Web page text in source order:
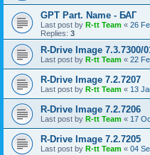
GPT Part. Name - БАГ
Last post by R-tt Team « 26
Replies: 3
R-Drive Image 7.3.7300/
Last post by R-tt Team « 22
R-Drive Image 7.2.7207
Last post by R-tt Team « 13
R-Drive Image 7.2.7206
Last post by R-tt Team « 17
R-Drive Image 7.2.7205
Last post by R-tt Team « 04